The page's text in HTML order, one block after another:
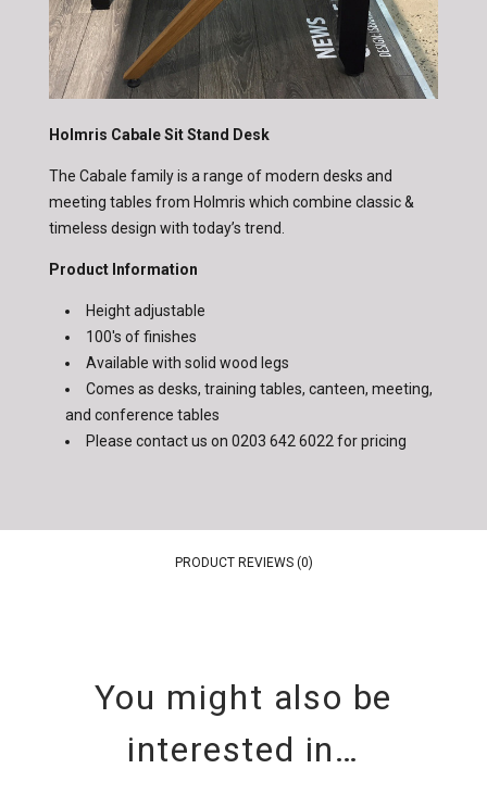
Holmris Cabale Sit Stand Desk
The Cabale family is a range of modern desks and
meeting tables from Holmris which combine classic &
timeless design with today’s trend.
Product Information
Height adjustable
100's of finishes
Available with solid wood legs
Comes as desks, training tables, canteen, meeting,
and conference tables
Please contact us on 0203 642 6022 for pricing
PRODUCT REVIEWS (0)
You might also be
interested in…